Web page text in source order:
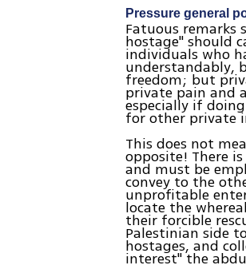
Pressure general
Fatuous remarks
hostage" should
individuals who
understandably,
freedom; but
private pain and
especially if
for other private
This does not
opposite! There
and must be
convey to the
unprofitable
locate the
their forcible
Palestinian side
hostages, and
interest" the